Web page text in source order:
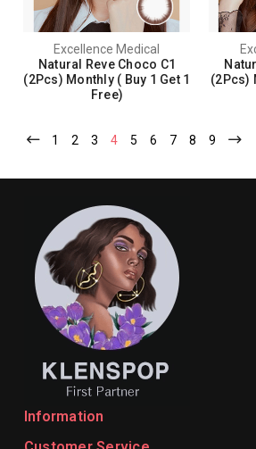
Excellence Medical
Natural Reve Choco C1
(2Pcs) Monthly ( Buy 1 Get 1
Free)
(2Pcs)
1 2 3 4 5 6 7 8 9
Information